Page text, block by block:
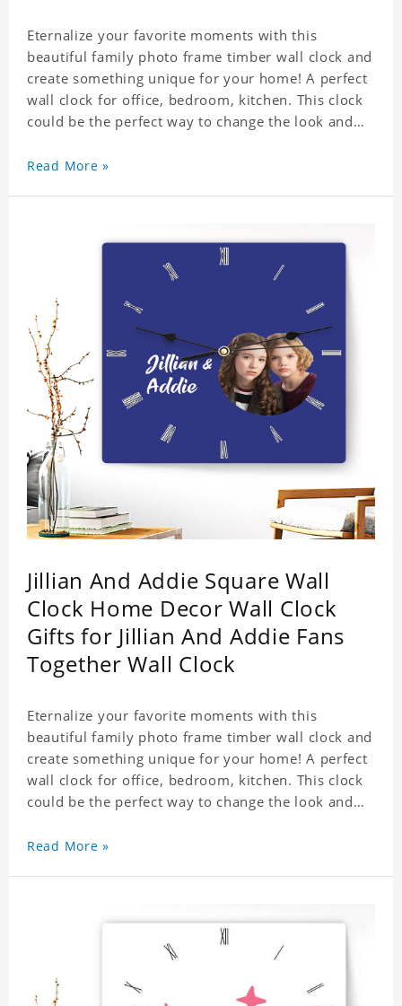
Eternalize your favorite moments with this
beautiful family photo frame timber wall clock and
create something unique for your home! A perfect
wall clock for office, bedroom, kitchen. This clock
could be the perfect way to change the look and
for any occasion. An Excellent time piece gift for
Read More »
Jillian And Addie Square Wall
Clock Home Decor Wall Clock
Gifts for Jillian And Addie Fans
Together Wall Clock
Eternalize your favorite moments with this
beautiful family photo frame timber wall clock and
create something unique for your home! A perfect
wall clock for office, bedroom, kitchen. This clock
could be the perfect way to change the look and
for any occasion. An Excellent time piece gift for
Read More »